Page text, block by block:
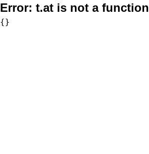
Error: t.at is not a function
{}